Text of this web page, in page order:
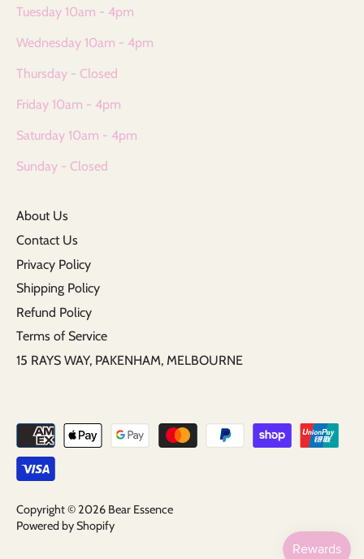
Tuesday 10am - 4pm
Wednesday 10am - 4pm
Thursday - Closed
Friday 10am - 4pm
Saturday 10am - 4pm
Sunday - Closed
About Us
Contact Us
Privacy Policy
Shipping Policy
Refund Policy
Terms of Service
15 RAYS WAY, PAKENHAM, MELBOURNE
Copyright © 2026 Bear Essence
Powered by Shopify